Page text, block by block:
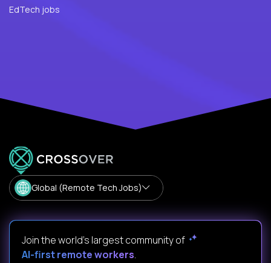
EdTech jobs
Global (Remote Tech Jobs)
Join the world's largest community of
AI-first remote workers.